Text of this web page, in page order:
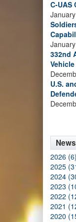
C-UAS
332nd
U.S.
2026 (6)
2025
2024
2023
2022
2021
2020